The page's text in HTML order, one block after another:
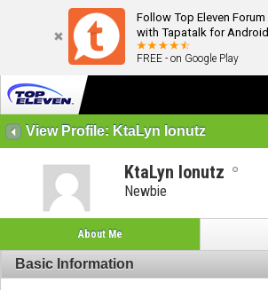
Follow Top Eleven Forum
with Tapatalk for Android
FREE - on Google Play
View Profile: KtaLyn Ionutz
KtaLyn Ionutz
Newbie
About Me
Basic Information